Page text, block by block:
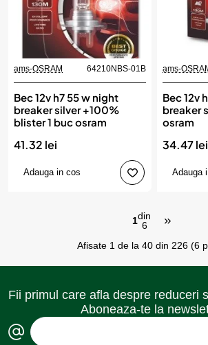
ams-OSRAM 64210NBS-01B
Bec 12v h7 55 w night
breaker silver +100%
blister 1 buc osram
41.32 lei
Adauga in cos
ams-
Bec 12v
breaker
osram
34.47 lei
Adauga
1din
6
Afisate 1 de la 40 din 226 (6
Fii primul care afla despre reduceri
Aboneaza-te la